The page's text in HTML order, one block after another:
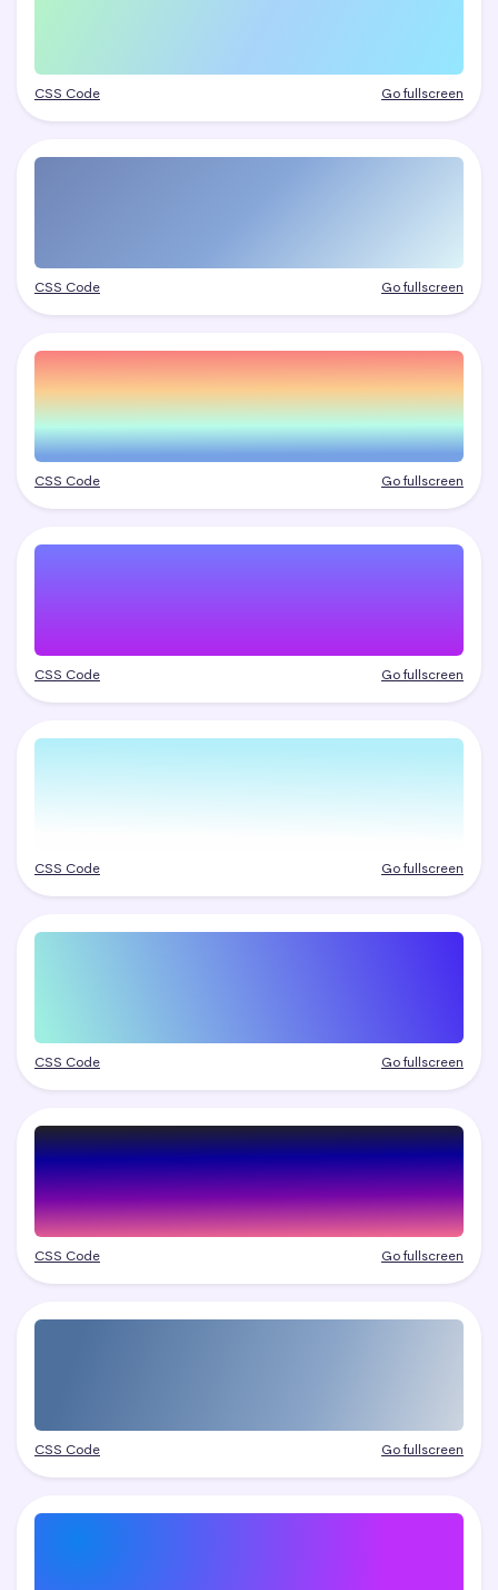
CSS Code Go fullscreen
CSS Code Go fullscreen
CSS Code Go fullscreen
CSS Code Go fullscreen
CSS Code Go fullscreen
CSS Code Go fullscreen
CSS Code Go fullscreen
CSS Code Go fullscreen